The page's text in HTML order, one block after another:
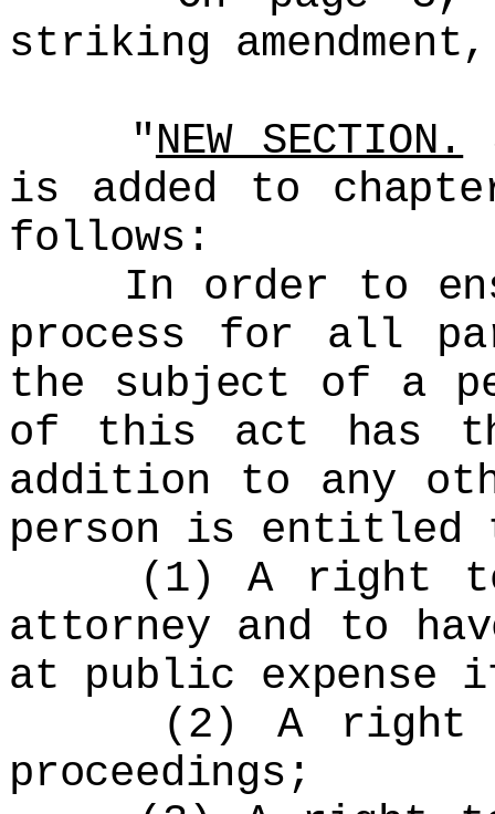
striking
"NEW SECTION.
is added to
follows:
In order to
process for all
the subject of a
of this act has
addition to any
person is entitled
(1) A right to
attorney and to
at public expense
(2) A right to
proceedings;